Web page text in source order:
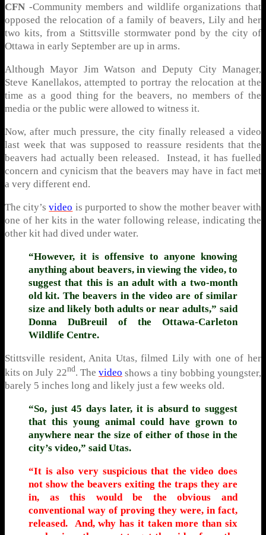
CFN -Community members and wildlife organizations that
opposed the relocation of a family of beavers, Lily and her
two kits, from a Stittsville stormwater pond by the city of
Ottawa in early September are up in arms.
Although Mayor Jim Watson and Deputy City Manager,
Steve Kanellakos, attempted to portray the relocation at the
time as a good thing for the beavers, no members of the
media or the public were allowed to witness it.
Now, after much pressure, the city finally released a video
last week that was supposed to reassure residents that the
beavers had actually been released. Instead, it has fuelled
concern and cynicism that the beavers may have in fact met
a very different end.
The city’svideo is purported to show the mother beaver with
one of her kits in the water following release, indicating the
other kit had dived under water.
“However, it is offensive to anyone knowing
anything about beavers, in viewing the video, to
suggest that this is an adult with a two-month
old kit. The beavers in the video are of similar
size and likely both adults or near adults,” said
Donna DuBreuil of the Ottawa-Carleton
Wildlife Centre.
Stittsville resident, Anita Utas, filmed Lily with one of her
kits on July 22nd. Thevideo shows a tiny bobbing youngster,
barely 5 inches long and likely just a few weeks old.
“So, just 45 days later, it is absurd to suggest
that this young animal could have grown to
anywhere near the size of either of those in the
city’s video,” said Utas.
“It is also very suspicious that the video does
not show the beavers exiting the traps they are
in, as this would be the obvious and
conventional way of proving they were, in fact,
released. And, why has it taken more than six